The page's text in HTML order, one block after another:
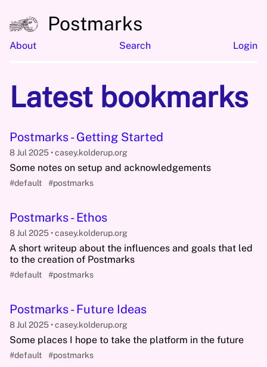
Postmarks
About Search Login
Latest bookmarks
Postmarks - Getting Started
8 Jul 2025 casey.kolderup.org
Some notes on setup and acknowledgements
#default #postmarks
Postmarks - Ethos
8 Jul 2025 casey.kolderup.org
A short writeup about the influences and goals that led
to the creation of Postmarks
#default #postmarks
Postmarks - Future Ideas
8 Jul 2025 casey.kolderup.org
Some places I hope to take the platform in the future
#default #postmarks